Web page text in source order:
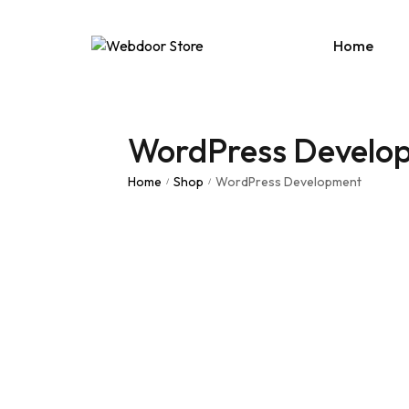
Home
WordPress
Home / Shop / WordPress Development